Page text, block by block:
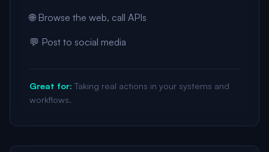
🌐 Browse the web, call APIs
💬 Post to social media
Great for: Taking real actions in your systems and
workflows.